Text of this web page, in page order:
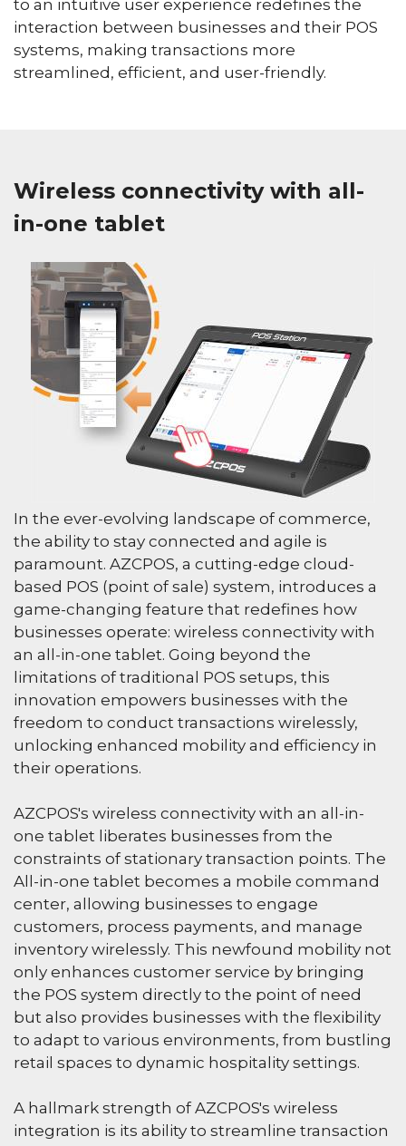
to an intuitive user experience redefines the
interaction between businesses and their POS
systems, making transactions more
streamlined, efficient, and user-friendly.
Wireless connectivity with all-
in-one tablet
In the ever-evolving landscape of commerce,
the ability to stay connected and agile is
paramount. AZCPOS, a cutting-edge cloud-
based POS (point of sale) system, introduces a
game-changing feature that redefines how
businesses operate: wireless connectivity with
an all-in-one tablet. Going beyond the
limitations of traditional POS setups, this
innovation empowers businesses with the
freedom to conduct transactions wirelessly,
unlocking enhanced mobility and efficiency in
their operations.
AZCPOS's wireless connectivity with an all-in-
one tablet liberates businesses from the
constraints of stationary transaction points. The
All-in-one tablet becomes a mobile command
center, allowing businesses to engage
customers, process payments, and manage
inventory wirelessly. This newfound mobility not
only enhances customer service by bringing
the POS system directly to the point of need
but also provides businesses with the flexibility
to adapt to various environments, from bustling
retail spaces to dynamic hospitality settings.
A hallmark strength of AZCPOS's wireless
integration is its ability to streamline transaction